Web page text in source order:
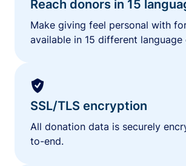
Reach donors in 15
Make giving feel personal with
available in 15 different language
SSL/TLS encryption
All donation data is securely
to-end.